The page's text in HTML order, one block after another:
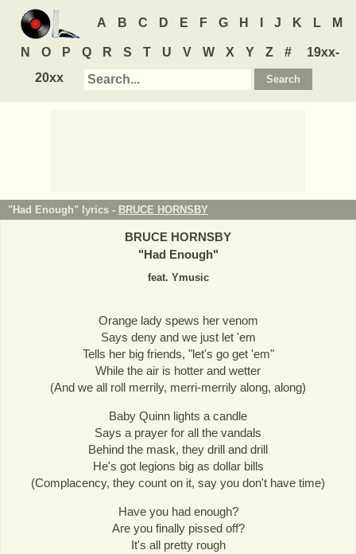
A B C D E F G H J K L M
N O P Q R S T U V W X Y Z #
19xx-
20xx
"Had Enough" lyrics - BRUCE HORNSBY
BRUCE HORNSBY
"Had Enough"
feat. Ymusic
Orange lady spews her venom
Says deny and we just let 'em
Tells her big friends, "let's go get 'em"
While the air is hotter and wetter
(And we all roll merrily, merri-merrily along, along)
Baby Quinn lights a candle
Says a prayer for all the vandals
Behind the mask, they drill and drill
He's got legions big as dollar bills
(Complacency, they count on it, say you don't have time)
Have you had enough?
Are you finally pissed off?
It's all pretty rough